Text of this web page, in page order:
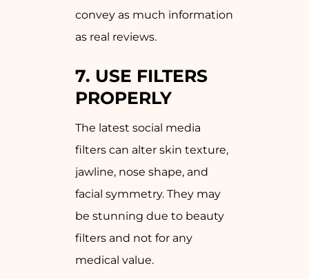
convey as much information
as real reviews.
7. USE FILTERS
PROPERLY
The latest social media
filters can alter skin texture,
jawline, nose shape, and
facial symmetry. They may
be stunning due to beauty
filters and not for any
medical value.